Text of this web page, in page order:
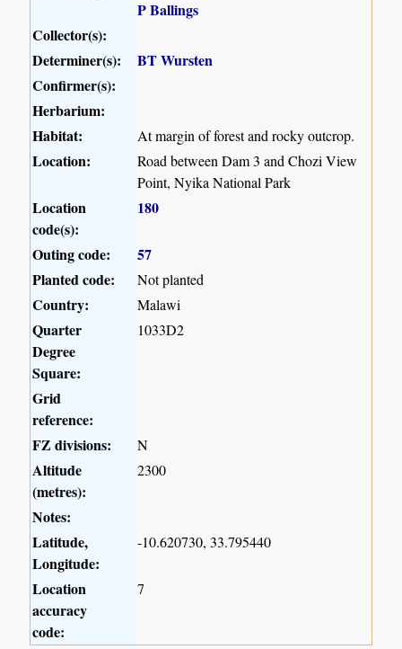
P Ballings
Collector(s):
Determiner(s):
BT Wursten
Confirmer(s):
Herbarium:
Habitat:
At margin of forest and rocky outcrop.
Location:
Road between Dam 3 and Chozi View
Point, Nyika National Park
Location
code(s):
180
Outing code:
57
Planted code:
Not planted
Country: Malawi
Quarter
Degree
Square:
1033D2
Grid
reference:
FZ divisions:
N
Altitude
(metres):
2300
Notes:
Latitude,
Longitude:
-10.620730, 33.795440
Location
accuracy
code:
7